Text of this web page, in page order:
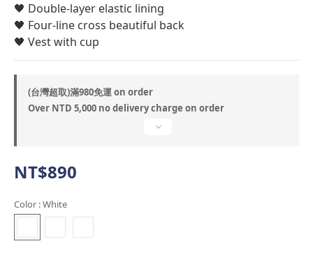
🖤 ​​Double-layer elastic lining
🖤 ​​Four-line cross beautiful back
🖤 ​​Vest with cup
(台灣超取)滿980免運 on order
Over NTD 5,000 no delivery charge on order
NT$890
Color : White